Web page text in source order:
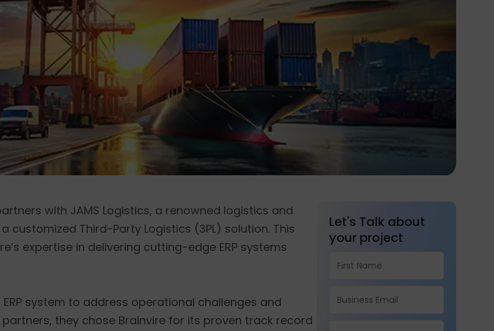
with JAMS Logistics, a renowned logistics and
Third-Party Logistics (3PL) solution. This
expertise in delivering cutting-edge ERP systems
system to address operational challenges and
they chose Brainvire for its proven track record
Let's Talk about
your project